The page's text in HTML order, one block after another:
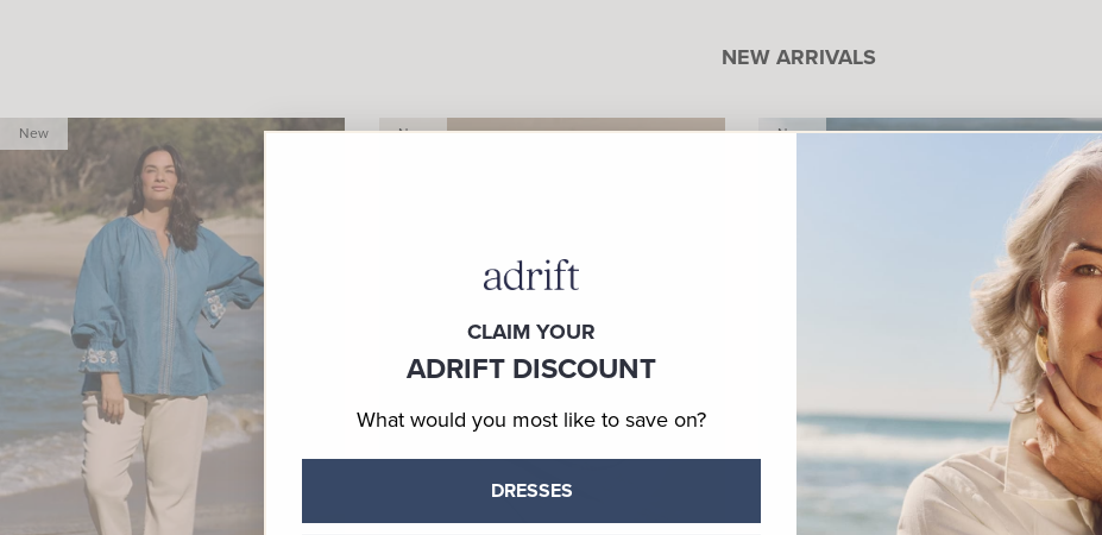
NEW ARRIVALS
New New New
CLAIM YOUR
ADRIFT DISCOUNT
What would you most like to save on?
DRESSES